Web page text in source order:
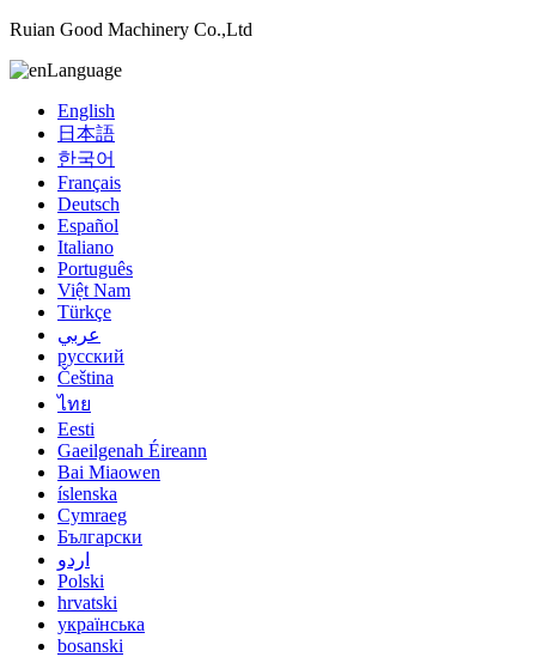
Ruian Good Machinery Co.,Ltd
Language
English
日本語
한국어
Français
Deutsch
Español
Italiano
Português
Việt Nam
Türkçe
عربي
русский
Čeština
ไทย
Eesti
Gaeilgenah Éireann
Bai Miaowen
íslenska
Cymraeg
Български
اردو
Polski
hrvatski
українська
bosanski